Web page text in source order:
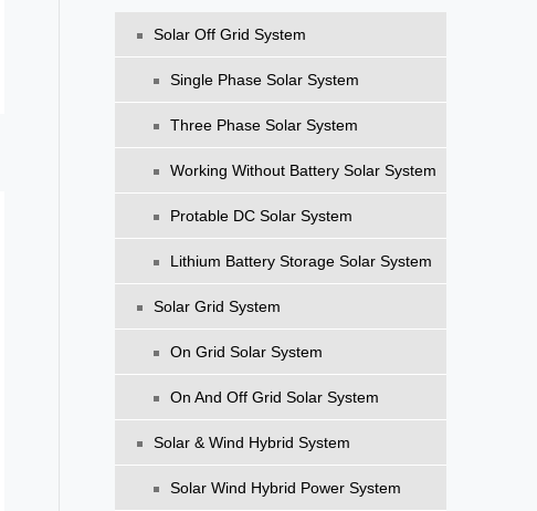
Solar Off Grid System
Single Phase Solar System
Three Phase Solar System
Working Without Battery Solar System
Protable DC Solar System
Lithium Battery Storage Solar System
Solar Grid System
On Grid Solar System
On And Off Grid Solar System
Solar & Wind Hybrid System
Solar Wind Hybrid Power System